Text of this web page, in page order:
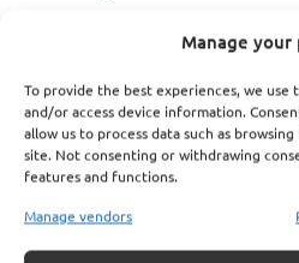
Manage your
To provide the best experiences, we use
and/or access device information.
allow us to process data such as
site. Not consenting or withdrawing
features and functions.
Manage vendors
Some plans offer additional
Plan networks and
access to care.
Failing to review your plan